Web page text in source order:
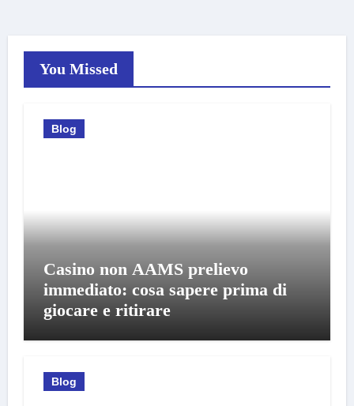
You Missed
Blog
Casino non AAMS prelievo
immediato: cosa sapere prima di
giocare e ritirare
Blog